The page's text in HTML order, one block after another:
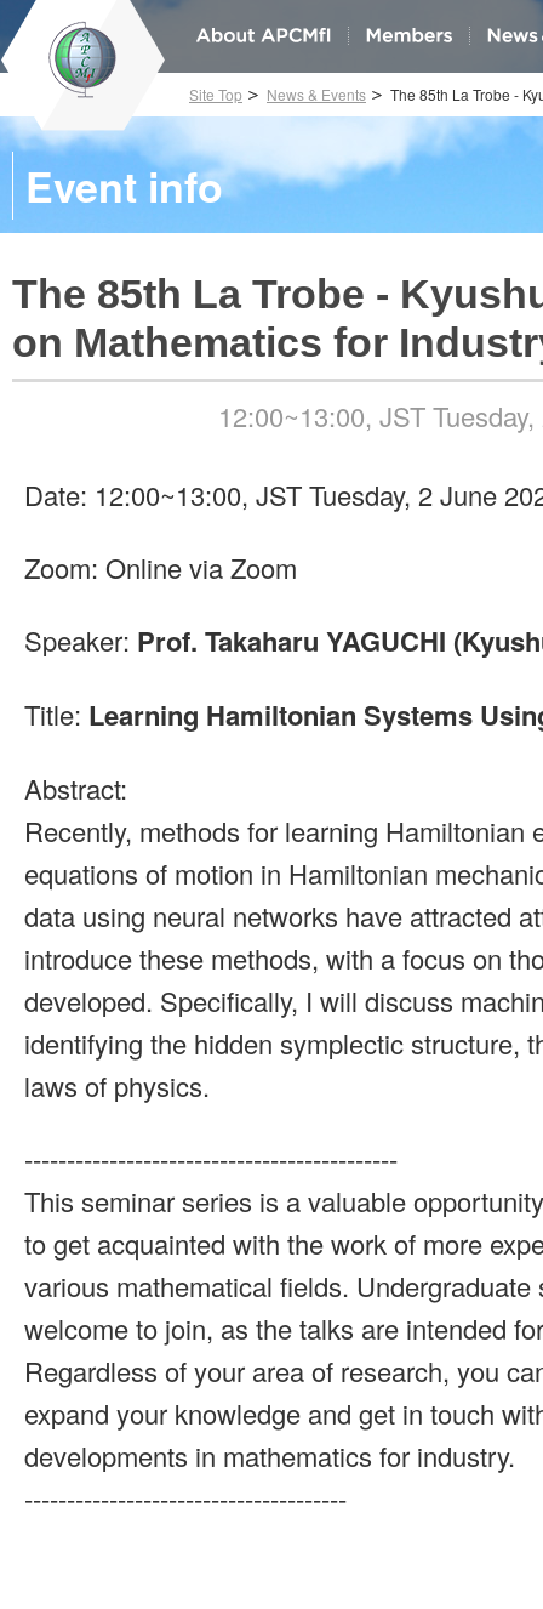
Site Top News & Events The 85th La Trobe -
Event info
The 85th La Trobe -
on Mathematics for
12:00~13:00, JST
Date: 12:00~13:00, JST Tuesday, 2 June
Zoom: Online via Zoom
Speaker: Prof. Takaharu YAGUCHI
Title: Learning Hamiltonian Systems
Abstract:
Recently, methods for learning Hamiltonian
equations of motion in Hamiltonian
data using neural networks have attracted
introduce these methods, with a focus on
developed. Specifically, I will discuss
identifying the hidden symplectic structure,
laws of physics.
--------------------------------------------
This seminar series is a valuable
to get acquainted with the work of more
various mathematical fields. Undergraduate
welcome to join, as the talks are intended
Regardless of your area of research, you
expand your knowledge and get in touch
developments in mathematics for industry.
--------------------------------------